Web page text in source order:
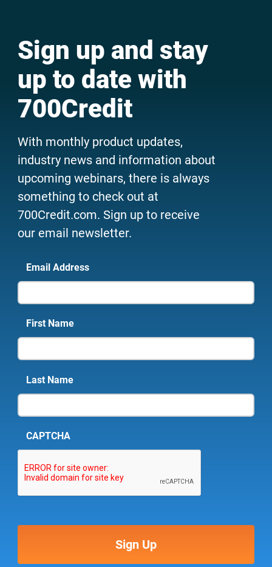
Sign up and stay
up to date with
700Credit
With monthly product updates,
industry news and information about
upcoming webinars, there is always
something to check out at
700Credit.com. Sign up to receive
our email newsletter.
Email Address
First Name
Last Name
CAPTCHA